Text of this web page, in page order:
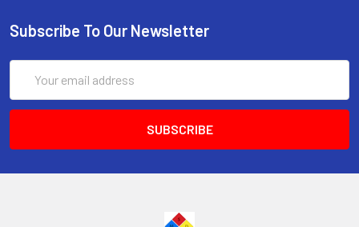
Subscribe To Our Newsletter
Address